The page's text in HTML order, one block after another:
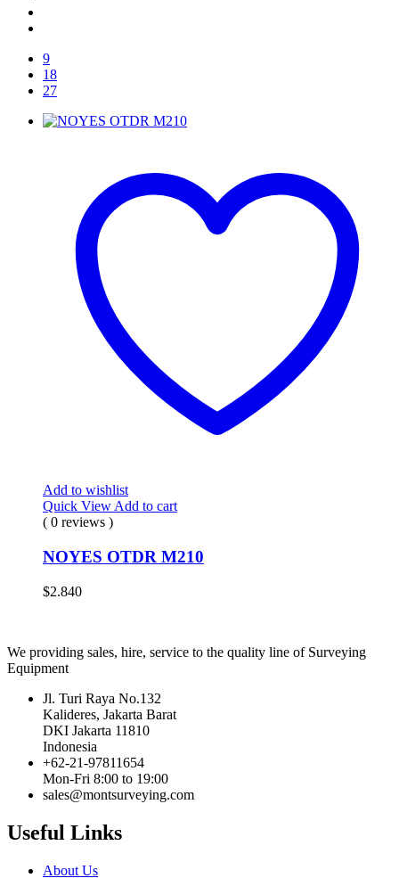
9
18
27
Add to wishlist
Quick View Add to cart
( 0 reviews )
NOYES OTDR M210
$2.840
We providing sales, hire, service to the quality line of Surveying
Equipment
Jl. Turi Raya No.132
Kalideres, Jakarta Barat
DKI Jakarta 11810
Indonesia
+62-21-97811654
Mon-Fri 8:00 to 19:00
sales@montsurveying.com
Useful Links
About Us